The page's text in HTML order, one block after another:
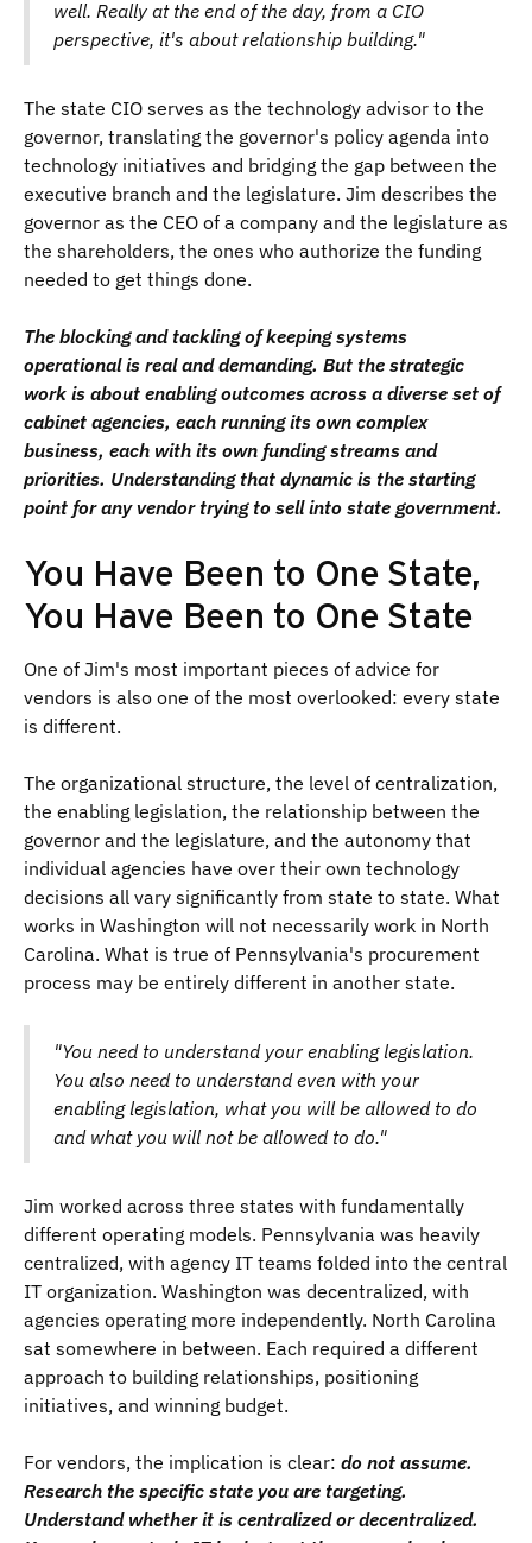
well. Really at the end of the day, from a CIO
perspective, it's about relationship building."
The state CIO serves as the technology advisor to the
governor, translating the governor's policy agenda into
technology initiatives and bridging the gap between the
executive branch and the legislature. Jim describes the
governor as the CEO of a company and the legislature as
the shareholders, the ones who authorize the funding
needed to get things done.
The blocking and tackling of keeping systems
operational is real and demanding. But the strategic
work is about enabling outcomes across a diverse set of
cabinet agencies, each running its own complex
business, each with its own funding streams and
priorities. Understanding that dynamic is the starting
point for any vendor trying to sell into state government.
You Have Been to One State,
You Have Been to One State
One of Jim's most important pieces of advice for
vendors is also one of the most overlooked: every state
is different.
The organizational structure, the level of centralization,
the enabling legislation, the relationship between the
governor and the legislature, and the autonomy that
individual agencies have over their own technology
decisions all vary significantly from state to state. What
works in Washington will not necessarily work in North
Carolina. What is true of Pennsylvania's procurement
process may be entirely different in another state.
"You need to understand your enabling legislation.
You also need to understand even with your
enabling legislation, what you will be allowed to do
and what you will not be allowed to do."
Jim worked across three states with fundamentally
different operating models. Pennsylvania was heavily
centralized, with agency IT teams folded into the central
IT organization. Washington was decentralized, with
agencies operating more independently. North Carolina
sat somewhere in between. Each required a different
approach to building relationships, positioning
initiatives, and winning budget.
For vendors, the implication is clear: do not assume.
Research the specific state you are targeting.
Understand whether it is centralized or decentralized.